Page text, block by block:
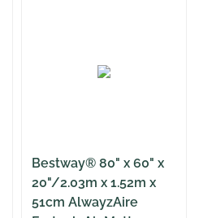
Bestway® 80" x 60" x
20"/2.03m x 1.52m x
51cm AlwayzAire